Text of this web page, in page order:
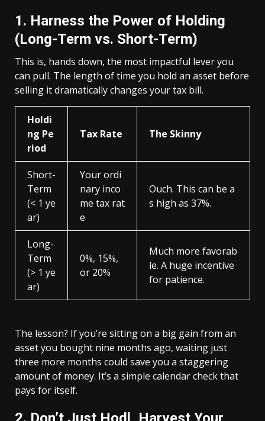
1. Harness the Power of Holding
(Long-Term vs. Short-Term)
This is, hands down, the most impactful lever you
can pull. The length of time you hold an asset before
selling it dramatically changes your tax bill.
Holdi
ng Pe
riod
Tax Rate The Skinny
Short-
Term
(< 1 ye
ar)
Your ordi
nary inco
me tax rat
e
Ouch. This can be a
s high as 37%.
Long-
Term
(> 1 ye
ar)
0%, 15%,
or 20%
Much more favorab
le. A huge incentive
for patience.
The lesson? If you’re sitting on a big gain from an
asset you bought nine months ago, waiting just
three more months could save you a staggering
amount of money. It’s a simple calendar check that
pays for itself.